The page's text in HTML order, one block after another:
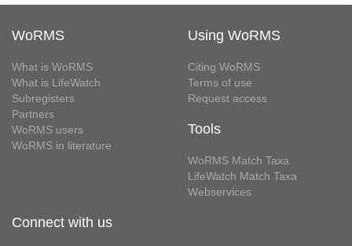
WoRMS
What is WoRMS
What is LifeWatch
Subregisters
Partners
WoRMS users
WoRMS in literature
Using WoRMS
Citing WoRMS
Terms of use
Request access
Tools
WoRMS Match Taxa
LifeWatch Match Taxa
Webservices
Connect with us